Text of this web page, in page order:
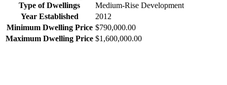
Type of Dwellings
Medium-Rise Development
Year Established
2012
Minimum Dwelling Price $790,000.00
Maximum Dwelling Price $1,600,000.00